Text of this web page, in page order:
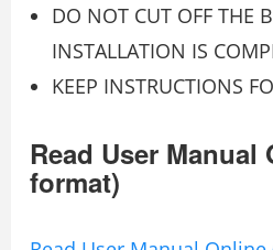
DO NOT CUT OFF THE
INSTALLATION IS
KEEP INSTRUCTIONS
Read User Manual
format)